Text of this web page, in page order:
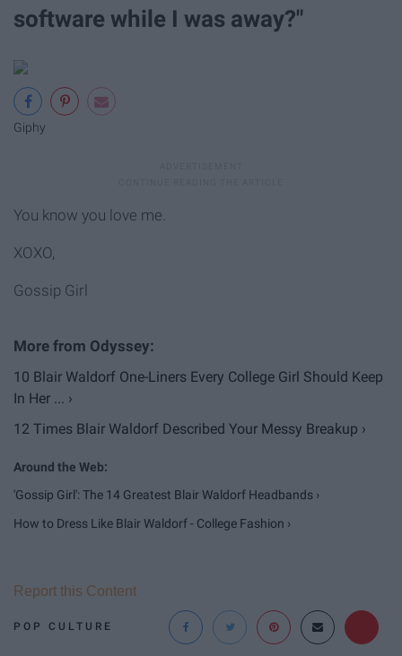
software while I was away?"
Giphy
You know you love me.
XOXO,
Gossip Girl
10 Blair Waldorf One-Liners Every College Girl Should Keep
In Her ... ›
12 Times Blair Waldorf Described Your Messy Breakup ›
'Gossip Girl': The 14 Greatest Blair Waldorf Headbands ›
How to Dress Like Blair Waldorf - College Fashion ›
POP CULTURE
Report this Content